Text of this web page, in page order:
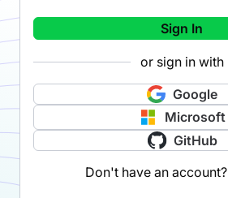
Sign In
or sign in with
Google
Microsoft
GitHub
Don't have an account?